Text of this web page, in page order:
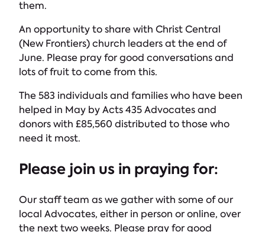
them.
An opportunity to share with Christ Central
(New Frontiers) church leaders at the end of
June. Please pray for good conversations and
lots of fruit to come from this.
The 583 individuals and families who have been
helped in May by Acts 435 Advocates and
donors with £85,560 distributed to those who
need it most.
Please join us in praying for:
Our staff team as we gather with some of our
local Advocates, either in person or online, over
the next two weeks. Please pray for good